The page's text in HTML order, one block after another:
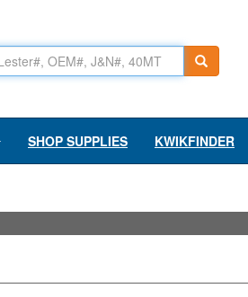
SHOP SUPPLIES KWIKFINDER